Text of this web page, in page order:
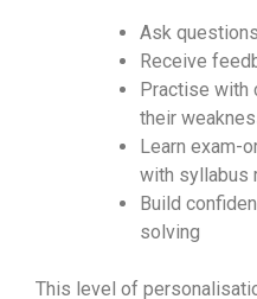
Ask
Receive
Practise with
their
Learn exam-
with syllabus
Build
solving
This level of